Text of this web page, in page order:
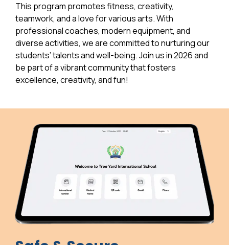
This program promotes fitness, creativity,
teamwork, and a love for various arts. With
professional coaches, modern equipment, and
diverse activities, we are committed to nurturing our
students’ talents and well-being. Join us in 2026 and
be part of a vibrant community that fosters
excellence, creativity, and fun!